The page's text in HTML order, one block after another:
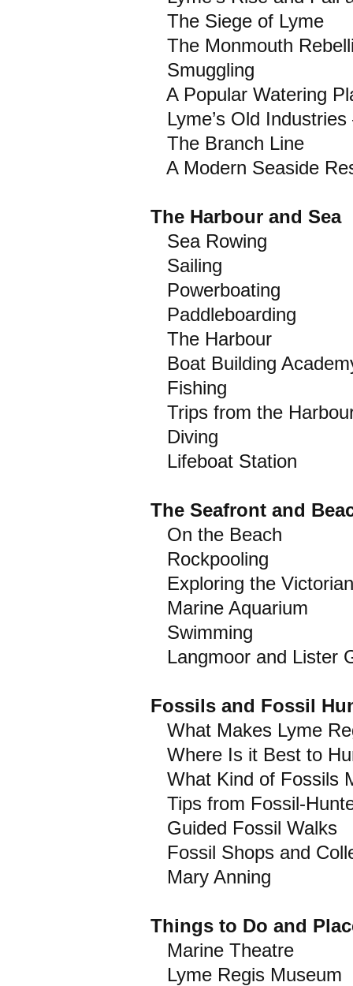
The Siege of Lyme
The Monmouth
Smuggling
A Popular Watering
Lyme’s Old
The Branch Line
A Modern Seaside
The Harbour and Sea
Sea Rowing
Sailing
Powerboating
Paddleboarding
The Harbour
Boat Building
Fishing
Trips from the
Diving
Lifeboat Station
The Seafront and
On the Beach
Rockpooling
Exploring the
Marine Aquarium
Swimming
Langmoor and Lister
Fossils and Fossil
What Makes Lyme
Where Is it Best to
What Kind of Fossils
Tips from Fossil-
Guided Fossil Walks
Fossil Shops and
Mary Anning
Things to Do and
Marine Theatre
Lyme Regis Museum